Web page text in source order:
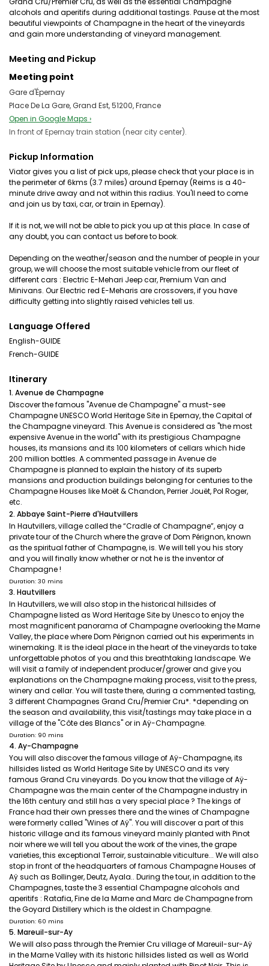
alcohols and aperitifs during additional tastings. Pause at the most
beautiful viewpoints of Champagne in the heart of the vineyards
and gain more understanding of vineyard management.
Meeting and Pickup
Meeting point
Gare d'Épernay
Place De La Gare, Grand Est, 51200, France
Open in Google Maps ›
In front of Epernay train station (near city center).
Pickup Information
Viator gives you a list of pick ups, please check that your place is in
the perimeter of 6kms (3.7 miles) around Epernay (Reims is a 40-
minute drive away and not within this radius. You'll need to come
and join us by taxi, car, or train in Epernay).
If it is not, we will not be able to pick you up at this place. In case of
any doubt, you can contact us before to book.
Depending on the weather/season and the number of people in your
group, we will choose the most suitable vehicle from our fleet of
different cars : Electric E-Mehari Jeep car, Premium Van and
Minivans. Our Electric red E-Meharis are crossovers, if you have
difficulty getting into slightly raised vehicles tell us.
Language Offered
English-GUIDE
French-GUIDE
Itinerary
1. Avenue de Champagne
Discover the famous "Avenue de Champagne" a must-see
Champagne UNESCO World Heritage Site in Epernay, the Capital of
the Champagne vineyard. This Avenue is considered as "the most
expensive Avenue in the world" with its prestigious Champagne
houses, its mansions and its 100 kilometers of cellars which hide
200 million bottles. A commented passage in Avenue de
Champagne is planned to explain the history of its superb
mansions and production buildings belonging for centuries to the
Champagne Houses like Moët & Chandon, Perrier Jouët, Pol Roger,
etc.
2. Abbaye Saint-Pierre d'Hautvillers
In Hautvillers, village called the “Cradle of Champagne”, enjoy a
private tour of the Church where the grave of Dom Pérignon, known
as the spiritual father of Champagne, is. We will tell you his story
and you will finally know whether or not he is the inventor of
Champagne !
Duration: 30 mins
3. Hautvillers
In Hautvillers, we will also stop in the historical hillsides of
Champagne listed as Word Heritage Site by Unesco to enjoy the
most magnificent panorama of Champagne overlooking the Marne
Valley, the place where Dom Pérignon carried out his experiments in
winemaking. It is the ideal place in the heart of the vineyards to take
unforgettable photos of you and this breathtaking landscape. We
will visit a family of independent producer/grower and give you
explanations on the Champagne making process, visit to the press,
winery and cellar. You will taste there, during a commented tasting,
3 different Champagnes Grand Cru/Premier Cru*. *depending on
the season and availability, this visit/tastings may take place in a
village of the "Côte des Blancs" or in Aÿ-Champagne.
Duration: 90 mins
4. Ay-Champagne
You will also discover the famous village of Aÿ-Champagne, its
hillsides listed as World Heritage Site by UNESCO and its very
famous Grand Cru vineyards. Do you know that the village of Aÿ-
Champagne was the main center of the Champagne industry in
the 16th century and still has a very special place ? The kings of
France had their own presses there and the wines of Champagne
were formerly called "Wines of Aÿ". You will discover a part of this
historic village and its famous vineyard mainly planted with Pinot
noir where we will tell you about the work of the vines, the grape
varieties, this exceptional Terroir, sustainable viticulture... We will also
stop in front of the headquarters of famous Champagne Houses of
Aÿ such as Bollinger, Deutz, Ayala.. During the tour, in addition to the
Champagnes, taste the 3 essential Champagne alcohols and
aperitifs : Ratafia, Fine de la Marne and Marc de Champagne from
the Goyard Distillery which is the oldest in Champagne.
Duration: 60 mins
5. Mareuil-sur-Ay
We will also pass through the Premier Cru village of Mareuil-sur-Aÿ
in the Marne Valley with its historic hillsides listed as well as World